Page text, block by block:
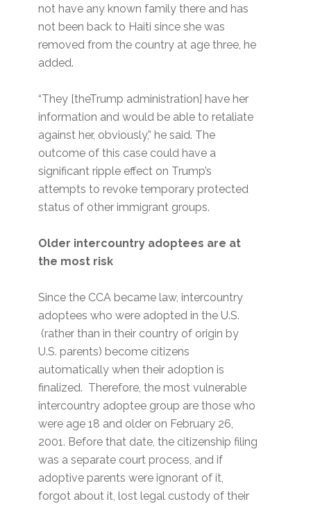
not have any known family there and has
not been back to Haiti since she was
removed from the country at age three, he
added.
“They [theTrump administration] have her
information and would be able to retaliate
against her, obviously,” he said. The
outcome of this case could have a
significant ripple effect on Trump’s
attempts to revoke temporary protected
status of other immigrant groups.
Older intercountry adoptees are at
the most risk
Since the CCA became law, intercountry
adoptees who were adopted in the U.S.
(rather than in their country of origin by
U.S. parents) become citizens
automatically when their adoption is
finalized. Therefore, the most vulnerable
intercountry adoptee group are those who
were age 18 and older on February 26,
2001. Before that date, the citizenship filing
was a separate court process, and if
adoptive parents were ignorant of it,
forgot about it, lost legal custody of their